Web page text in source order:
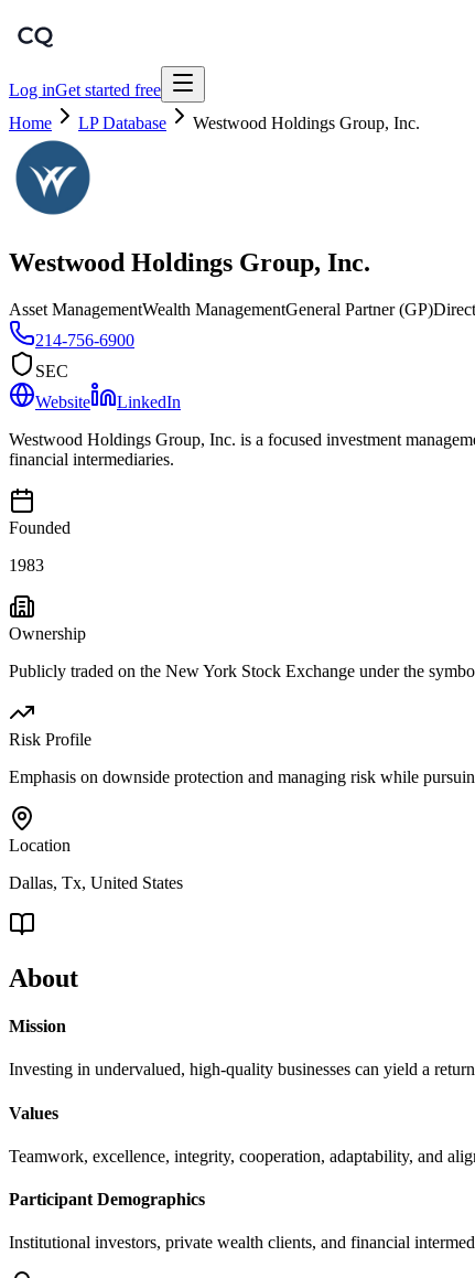
Log inGet started free
Home
LP Database Westwood Holdings Group, Inc.
Westwood Holdings Group, Inc.
Asset ManagementWealth ManagementGeneral Partner (GP)
214-756-6900
SEC
Website
LinkedIn
Westwood Holdings Group, Inc. is a focused investment
financial intermediaries.
Founded
1983
Ownership
Publicly traded on the New York Stock Exchange under the
Risk Profile
Emphasis on downside protection and managing risk while
Location
Dallas, Tx, United States
About
Mission
Investing in undervalued, high-quality businesses can yield a
Values
Teamwork, excellence, integrity, cooperation, adaptability, and
Participant Demographics
Institutional investors, private wealth clients, and financial